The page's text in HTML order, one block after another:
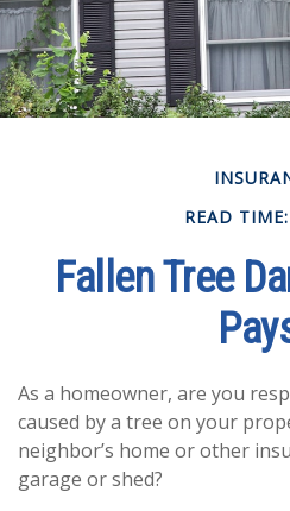
READ
Fallen Tree
As a homeowner, are you
caused by a tree on your
neighbor’s home or other
garage or shed?